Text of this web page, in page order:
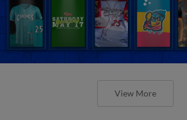
View More